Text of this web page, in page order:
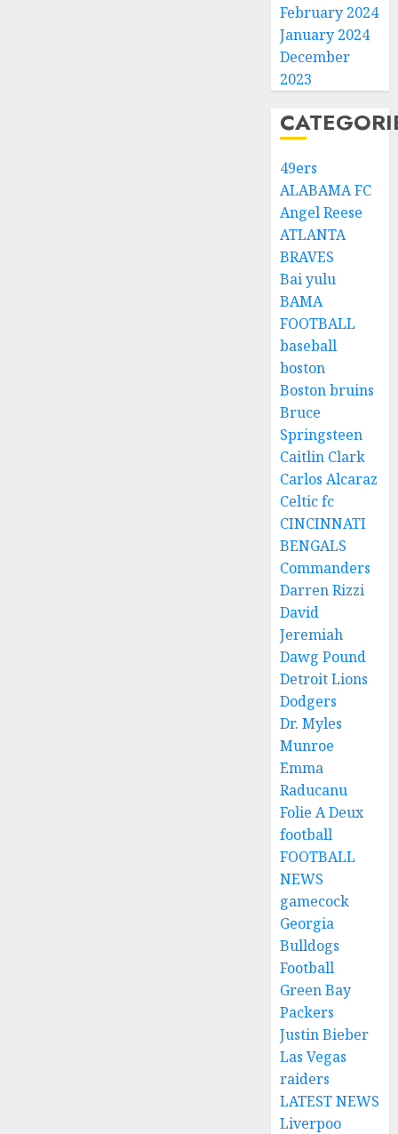
February 2024
January 2024
December
2023
49ers
ALABAMA FC
Angel Reese
ATLANTA
BRAVES
Bai yulu
BAMA
FOOTBALL
baseball
boston
Boston bruins
Bruce
Springsteen
Caitlin Clark
Carlos Alcaraz
Celtic fc
CINCINNATI
BENGALS
Commanders
Darren Rizzi
David
Jeremiah
Dawg Pound
Detroit Lions
Dodgers
Dr. Myles
Munroe
Emma
Raducanu
Folie A Deux
football
FOOTBALL
NEWS
gamecock
Georgia
Bulldogs
Football
Green Bay
Packers
Justin Bieber
Las Vegas
raiders
LATEST NEWS
Liverpoo